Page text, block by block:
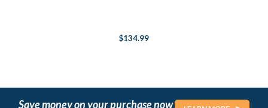
$134.99
Save money on your purchase now